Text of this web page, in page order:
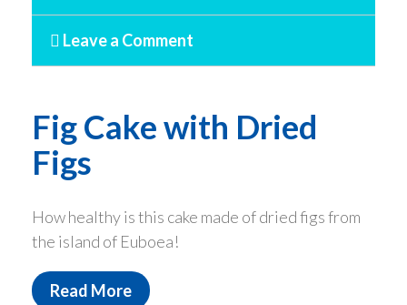
Leave a Comment
Fig Cake with Dried
Figs
How healthy is this cake made of dried figs from
the island of Euboea!
Read More